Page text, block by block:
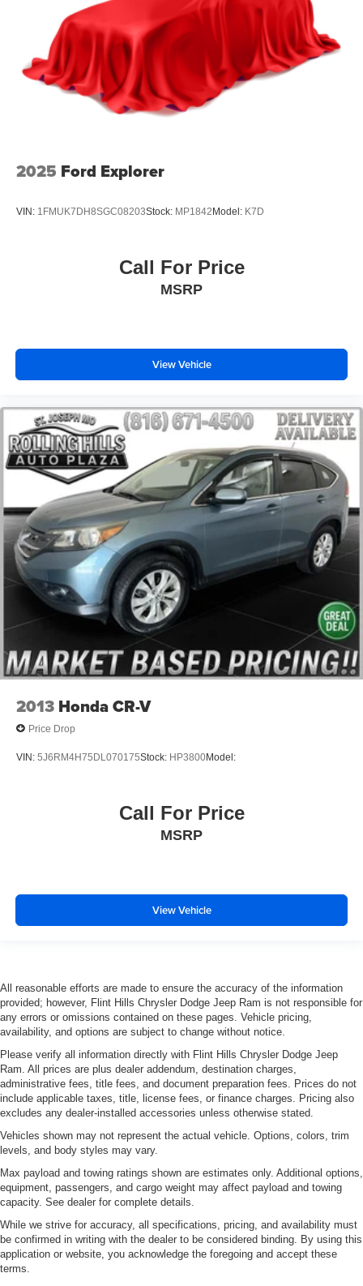
2025 Ford Explorer
VIN: 1FMUK7DH8SGC08203Stock: MP1842Model: K7D
Call For Price
MSRP
View Vehicle
2013 Honda CR-V
Price Drop
VIN: 5J6RM4H75DL070175Stock: HP3800Model:
Call For Price
MSRP
View Vehicle
All reasonable efforts are made to ensure the accuracy of the information
provided; however, Flint Hills Chrysler Dodge Jeep Ram is not responsible for
any errors or omissions contained on these pages. Vehicle pricing,
availability, and options are subject to change without notice.
Please verify all information directly with Flint Hills Chrysler Dodge Jeep
Ram. All prices are plus dealer addendum, destination charges,
administrative fees, title fees, and document preparation fees. Prices do not
include applicable taxes, title, license fees, or finance charges. Pricing also
excludes any dealer-installed accessories unless otherwise stated.
Vehicles shown may not represent the actual vehicle. Options, colors, trim
levels, and body styles may vary.
Max payload and towing ratings shown are estimates only. Additional options,
equipment, passengers, and cargo weight may affect payload and towing
capacity. See dealer for complete details.
While we strive for accuracy, all specifications, pricing, and availability must
be confirmed in writing with the dealer to be considered binding. By using this
application or website, you acknowledge the foregoing and accept these
terms.